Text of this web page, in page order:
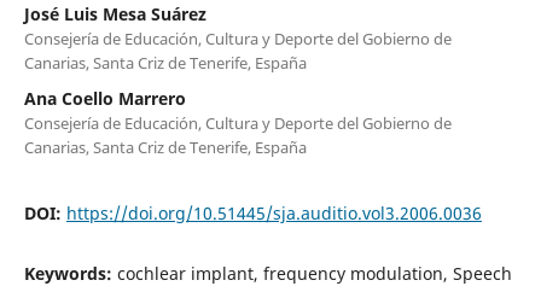
José Luis Mesa Suárez
Consejería de Educación, Cultura y Deporte del Gobierno de
Canarias, Santa Criz de Tenerife, España
Ana Coello Marrero
Consejería de Educación, Cultura y Deporte del Gobierno de
Canarias, Santa Criz de Tenerife, España
DOI: https://doi.org/10.51445/sja.auditio.vol3.2006.0036
Keywords: cochlear implant, frequency modulation, Speech